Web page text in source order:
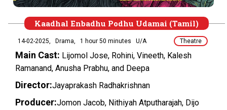
Kaadhal Enbadhu Podhu Udamai (Tamil)
14-02-2025, Drama, 1 hour 50 minutes U/A Theatre
Main Cast: Lijomol Jose, Rohini, Vineeth, Kalesh
Ramanand, Anusha Prabhu, and Deepa
Director:Jayaprakash Radhakrishnan
Producer:Jomon Jacob, Nithiyah Atputharajah, Dijo